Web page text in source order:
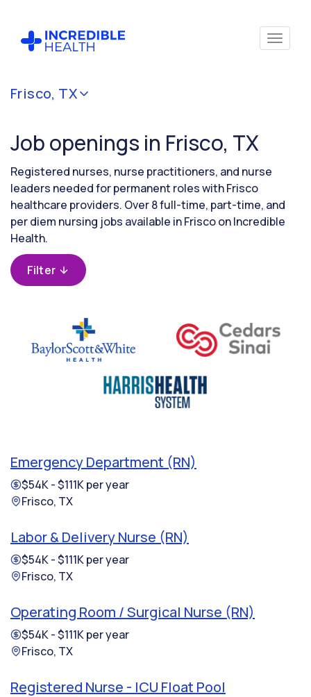
Frisco, TX
Job openings in Frisco, TX
Registered nurses, nurse practitioners, and nurse
leaders needed for permanent roles with Frisco
healthcare providers. Over 8 full-time, part-time, and
per diem nursing jobs available in Frisco on Incredible
Health.
Filter
Emergency Department (RN)
$54K - $111K per year
Frisco, TX
Labor & Delivery Nurse (RN)
$54K - $111K per year
Frisco, TX
Operating Room / Surgical Nurse (RN)
$54K - $111K per year
Frisco, TX
Registered Nurse - ICU Float Pool
Cancel
Filter by
state
(Texas)